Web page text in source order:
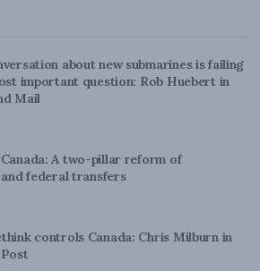
about new submarines is failing
important question: Rob Huebert in
Mail
Canada: A two-pillar reform of
federal transfers
controls Canada: Chris Milburn in